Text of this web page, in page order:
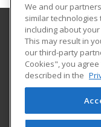
South
1401 College
Levelland,
We and our
similar
including about
This may result in
our third-party
Cookies", you
described in the